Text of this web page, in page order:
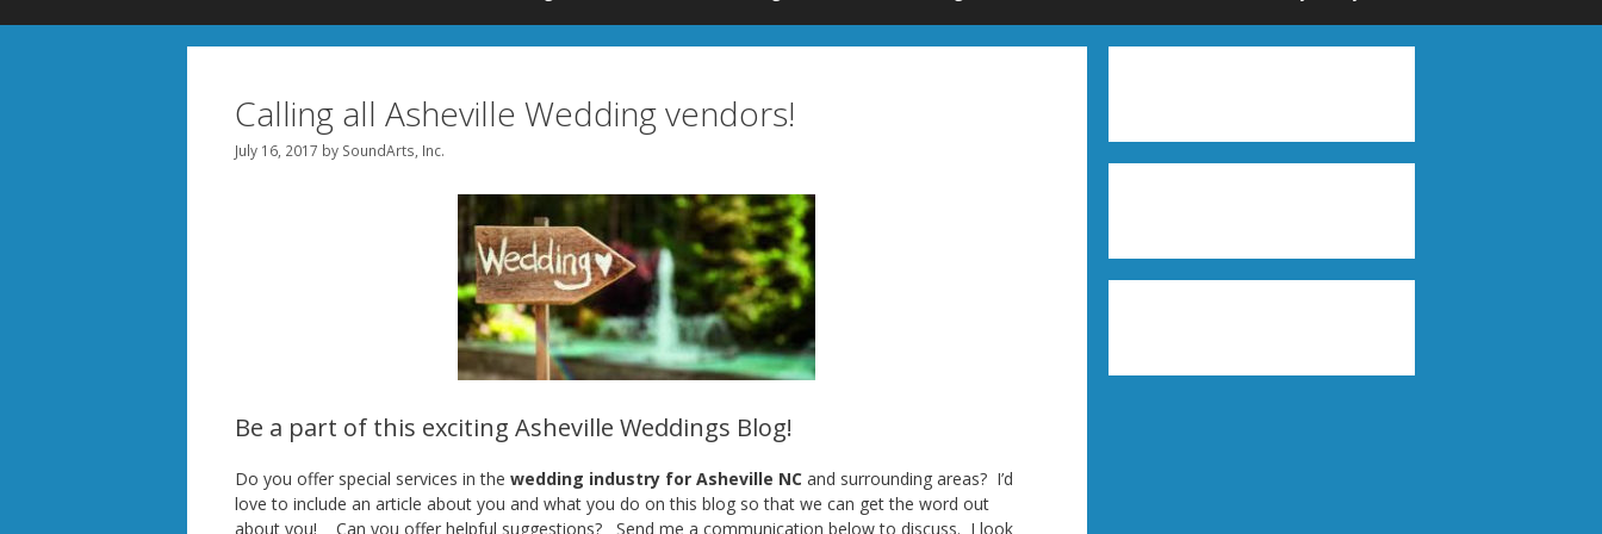
Calling all Asheville Wedding vendors!
July 16, 2017 by SoundArts, Inc.
Be a part of this exciting Asheville Weddings Blog!
Do you offer special services in the wedding industry for Asheville NC and surrounding areas? I’d
love to include an article about you and what you do on this blog so that we can get the word out
about you! Can you offer helpful suggestions? Send me a communication below to discuss. I look